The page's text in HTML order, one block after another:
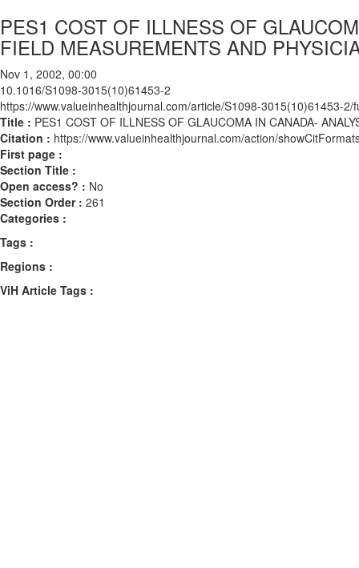
PES1 COST OF ILLNESS OF
FIELD MEASUREMENTS AND
Nov 1, 2002, 00:00
10.1016/S1098-3015(10)61453-2
https://www.valueinhealthjournal.com/article/S1098-3015(10)61453-2/
Title : PES1 COST OF ILLNESS OF GLAUCOMA IN CANADA-
Citation : https://www.valueinhealthjournal.com/action/
First page :
Section Title :
Open access? : No
Section Order : 261
Categories :
Tags :
Regions :
ViH Article Tags :